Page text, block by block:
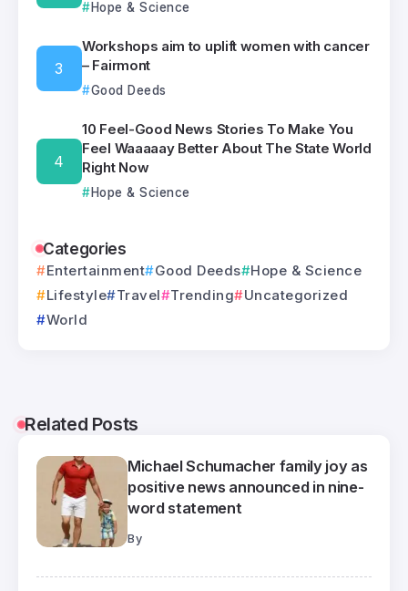
Hope & Science
Workshops aim to uplift women with cancer
– Fairmont
Good Deeds
10 Feel-Good News Stories To Make You
Feel Waaaaay Better About The State World
Right Now
Hope & Science
Categories
Entertainment Good Deeds
Hope & Science
Lifestyle
Travel Trending
Uncategorized
World
Related Posts
Michael Schumacher family joy as
positive news announced in nine-
word statement
By